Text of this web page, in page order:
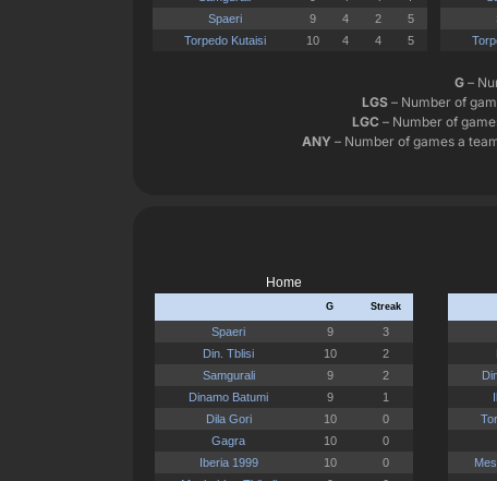
G–
LGS – Number of
LGC – Number of
ANY– Number of games a